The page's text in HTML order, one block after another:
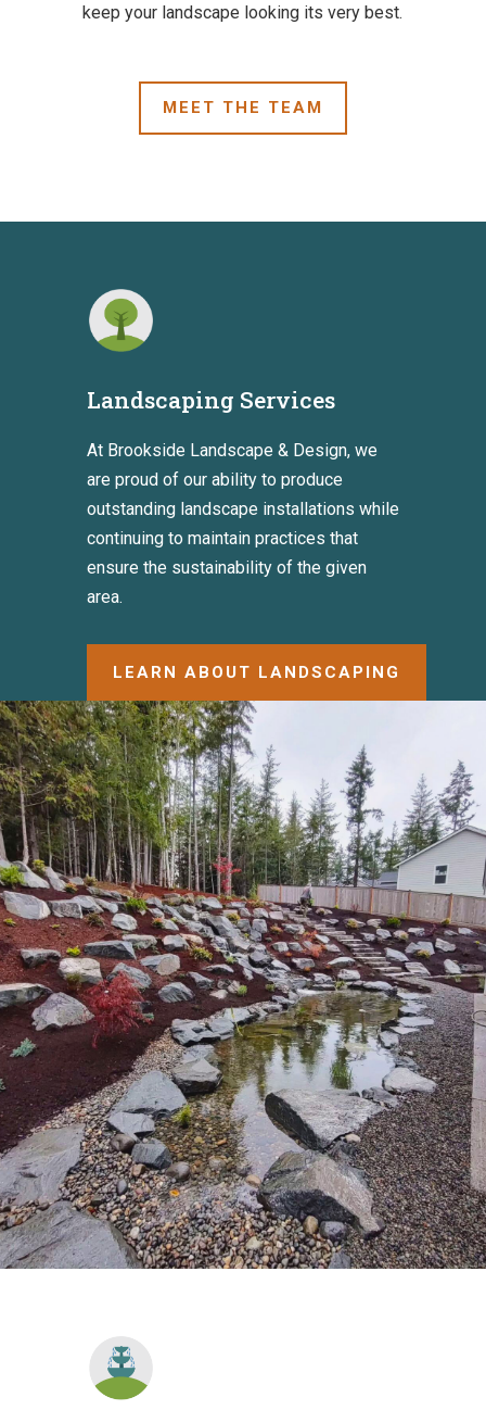
keep your landscape looking its very best.
MEET THE TEAM
Landscaping Services
At Brookside Landscape & Design, we
are proud of our ability to produce
outstanding landscape installations while
continuing to maintain practices that
ensure the sustainability of the given
area.
LEARN ABOUT LANDSCAPING